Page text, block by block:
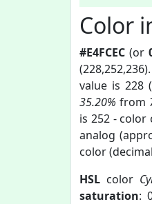
Color
#E4FCEC (or
value is 228 (
35.20% from
is 252 - color
analog
color
HSL color
saturation: